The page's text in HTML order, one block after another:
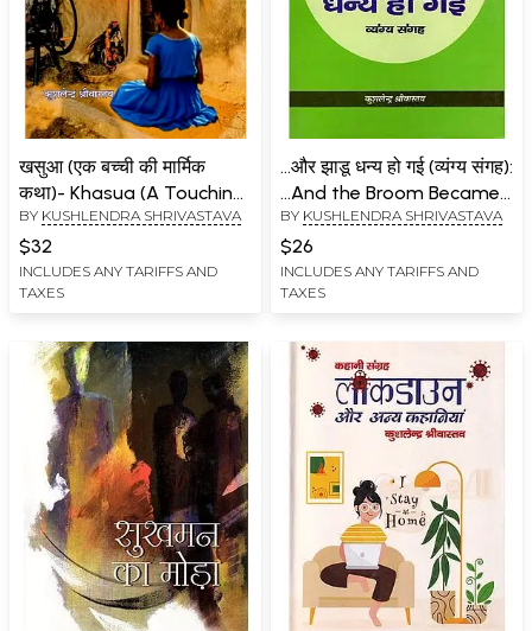
खसुआ (एक बच्ची की मार्मिक
कथा)- Khasua (A Touching
Story of a Little Girl in
Novel)
BY KUSHLENDRA SHRIVASTAVA
$32
INCLUDES ANY TARIFFS AND
TAXES
...और झाडू धन्य हो गई (व्यंग्य संगह):
...And the Broom Became
Blessed (Satire Collection)
BY KUSHLENDRA SHRIVASTAVA
$26
INCLUDES ANY TARIFFS AND
TAXES